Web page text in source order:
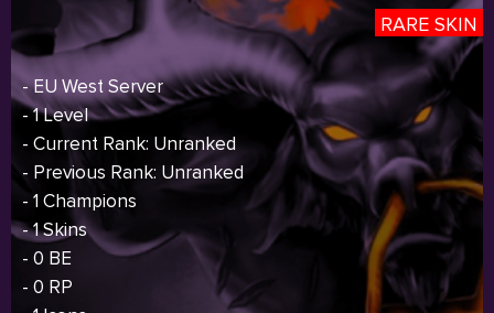
RARE SKIN
- EU West Server
- 1 Level
- Current Rank: Unranked
- Previous Rank: Unranked
- 1 Champions
- 1 Skins
- 0 BE
- 0 RP